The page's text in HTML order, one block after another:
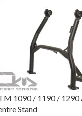
1090 / 1190 / 1290
Stand